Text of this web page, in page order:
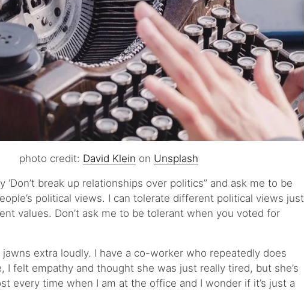
photo credit: David Klein on Unsplash
‘Don’t break up relationships over politics” and ask me to be
political views. I can tolerate different political views just
values. Don’t ask me to be tolerant when you voted for
extra loudly. I have a co-worker who repeatedly does
I felt empathy and thought she was just really tired, but she’s
every time when I am at the office and I wonder if it’s just a